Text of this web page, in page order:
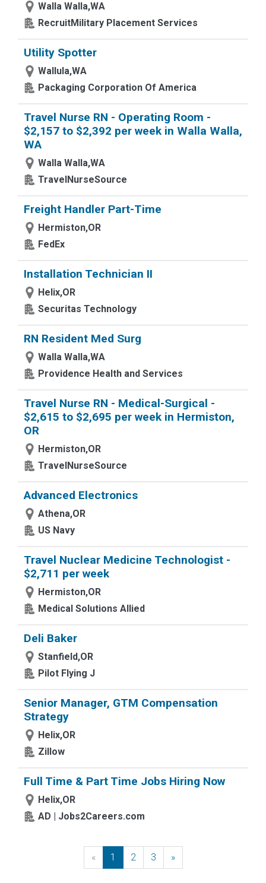
Walla Walla,WA
RecruitMilitary Placement Services
Utility Spotter
Wallula,WA
Packaging Corporation Of America
Travel Nurse RN - Operating Room -
$2,157 to $2,392 per week in Walla Walla,
WA
Walla Walla,WA
TravelNurseSource
Freight Handler Part-Time
Hermiston,OR
FedEx
Installation Technician II
Helix,OR
Securitas Technology
RN Resident Med Surg
Walla Walla,WA
Providence Health and Services
Travel Nurse RN - Medical-Surgical -
$2,615 to $2,695 per week in Hermiston,
OR
Hermiston,OR
TravelNurseSource
Advanced Electronics
Athena,OR
US Navy
Travel Nuclear Medicine Technologist -
$2,711 per week
Hermiston,OR
Medical Solutions Allied
Deli Baker
Stanfield,OR
Pilot Flying J
Senior Manager, GTM Compensation
Strategy
Helix,OR
Zillow
Full Time & Part Time Jobs Hiring Now
Helix,OR
AD | Jobs2Careers.com
« Previous
1 2 3 »Next